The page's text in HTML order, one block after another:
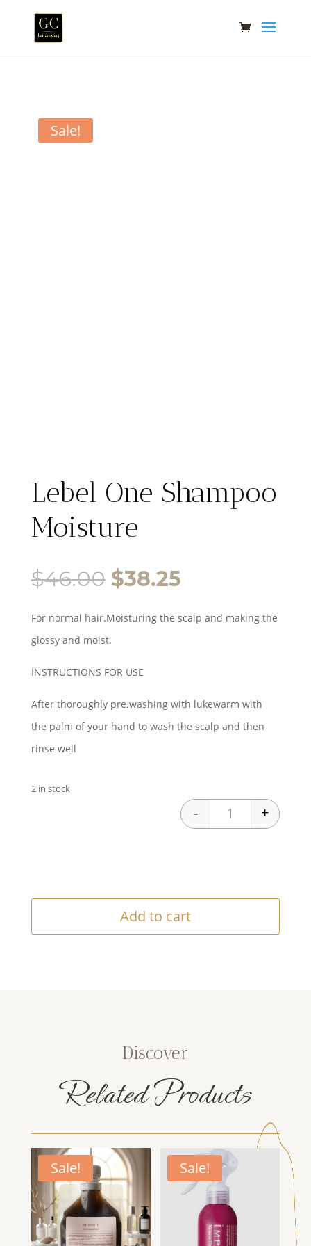
Sale!
Lebel One Shampoo
Moisture
$46.00 Original
$38.25Current
For normal hair.Moisturing the scalp and making the
glossy and moist.
INSTRUCTIONS FOR USE
After thoroughly pre.washing with lukewarm with
the palm of your hand to wash the scalp and then
rinse well
2 in stock
Lebel One
- +
Add to cart
Discover
Related Products
Sale! Sale!